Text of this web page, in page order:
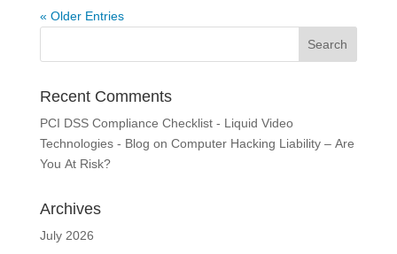
« Older Entries
Recent Comments
PCI DSS Compliance Checklist - Liquid Video
Technologies - Blog on Computer Hacking Liability – Are
You At Risk?
Archives
July 2026